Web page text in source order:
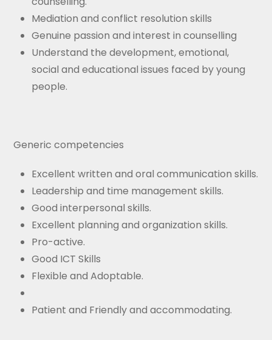
Mediation and conflict resolution skills
Genuine passion and interest in counselling
Understand the development, emotional,
social and educational issues faced by young
people.
Generic competencies
Excellent written and oral communication skills.
Leadership and time management skills.
Good interpersonal skills.
Excellent planning and organization skills.
Pro-active.
Good ICT Skills
Flexible and Adoptable.
Patient and Friendly and accommodating.